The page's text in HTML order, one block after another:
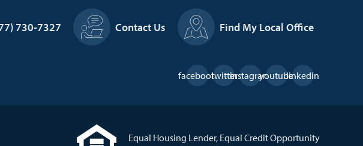
730-7327 Contact Us Find My Local Office
Social
facebooktwitterinstagramyoutubelinkedin
Equal Housing Lender, Equal Credit Opportunity